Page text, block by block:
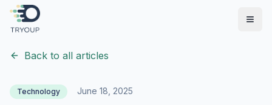
Back to all articles
Technology June 18, 2025